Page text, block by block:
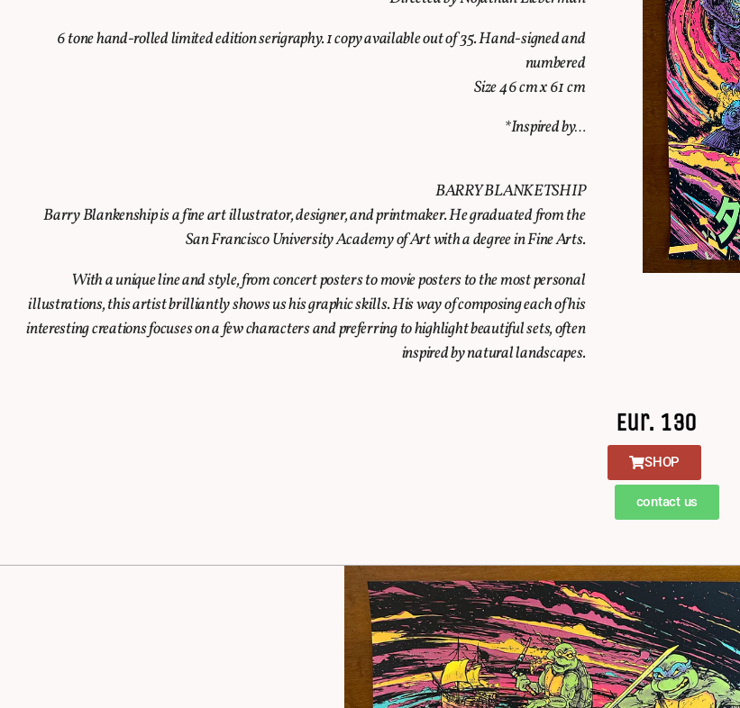
6 tone hand-rolled limited edition serigraphy. 1 copy available out of 35. Hand-signed and
numbered
Size 46 cm x 61 cm
*Inspired by…
BARRY BLANKETSHIP
Barry Blankenship is a fine art illustrator, designer, and printmaker. He graduated from the
San Francisco University Academy of Art with a degree in Fine Arts.
With a unique line and style, from concert posters to movie posters to the most personal
illustrations, this artist brilliantly shows us his graphic skills. His way of composing each of his
interesting creations focuses on a few characters and preferring to highlight beautiful sets, often
inspired by natural landscapes.
Eur. 130
SHOP
contact us